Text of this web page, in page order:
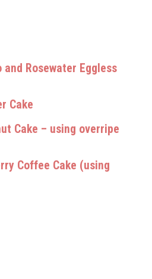
Rosewater Eggless
Cake
Cake – using overripe
Coffee Cake (using